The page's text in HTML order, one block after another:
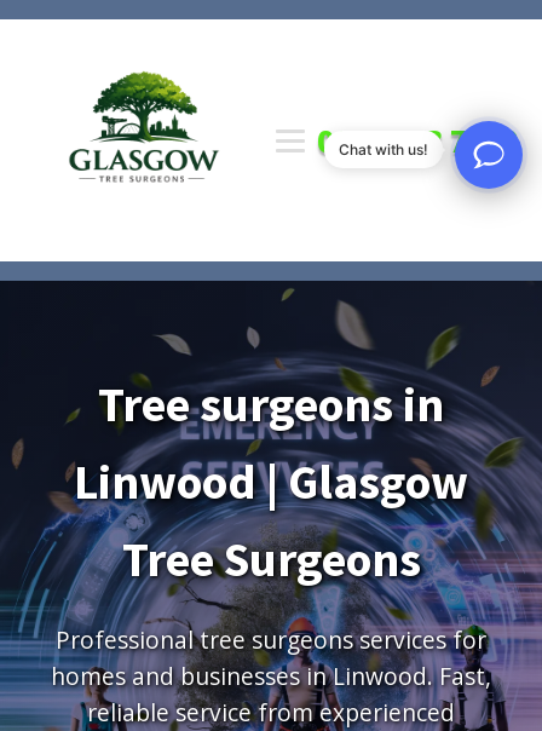
0141 673 7000
Tree surgeons in
Linwood | Glasgow
Tree Surgeons
Professional tree surgeons services for
homes and businesses in Linwood. Fast,
reliable service from experienced
Chat with us!